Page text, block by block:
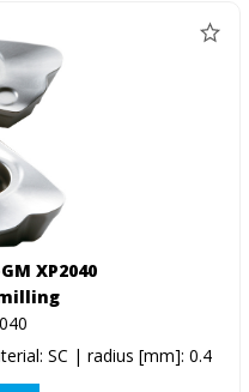
XP2040
SC | radius [mm]: 0.4